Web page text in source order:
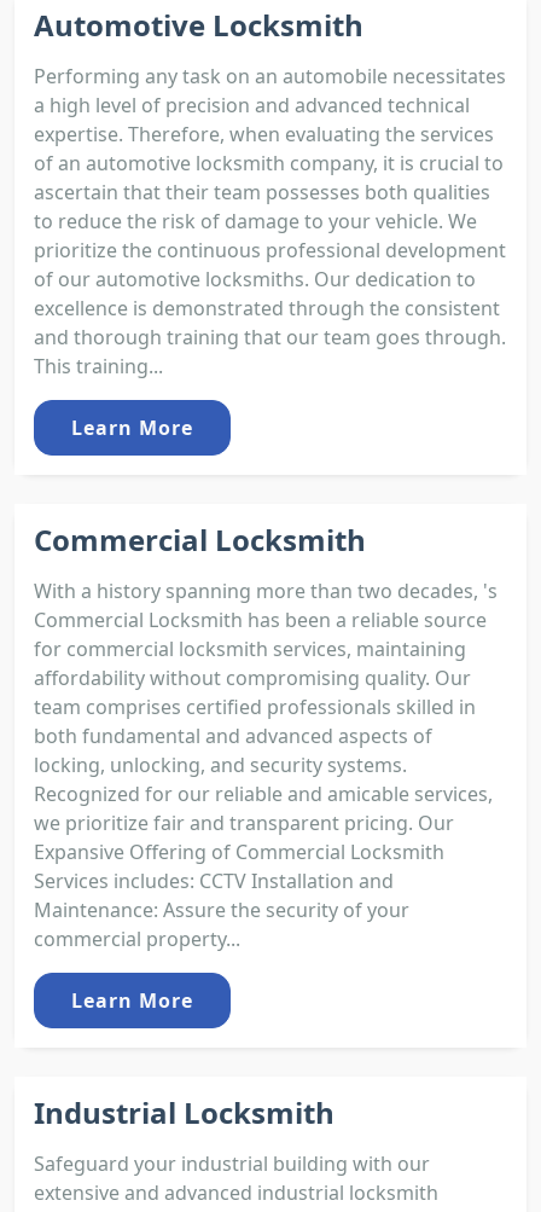
Automotive Locksmith
Performing any task on an automobile necessitates
a high level of precision and advanced technical
expertise. Therefore, when evaluating the services
of an automotive locksmith company, it is crucial to
ascertain that their team possesses both qualities
to reduce the risk of damage to your vehicle. We
prioritize the continuous professional development
of our automotive locksmiths. Our dedication to
excellence is demonstrated through the consistent
and thorough training that our team goes through.
This training...
Learn More
Commercial Locksmith
With a history spanning more than two decades, 's
Commercial Locksmith has been a reliable source
for commercial locksmith services, maintaining
affordability without compromising quality. Our
team comprises certified professionals skilled in
both fundamental and advanced aspects of
locking, unlocking, and security systems.
Recognized for our reliable and amicable services,
we prioritize fair and transparent pricing. Our
Expansive Offering of Commercial Locksmith
Services includes: CCTV Installation and
Maintenance: Assure the security of your
commercial property...
Learn More
Industrial Locksmith
Safeguard your industrial building with our
extensive and advanced industrial locksmith